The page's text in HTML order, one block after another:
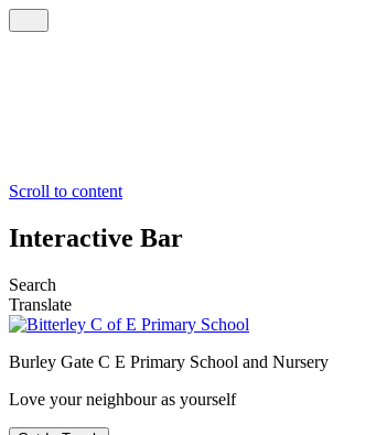
Scroll to content
Interactive Bar
Search
Translate
Burley Gate C E Primary School and Nursery
Love your neighbour as yourself